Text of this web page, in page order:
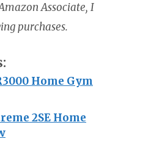
Associate, I
purchases.
Home Gym
2SE Home